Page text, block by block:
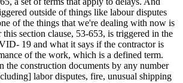
outside of things like labour disputes
of the things that we're dealing with now is
section clause, 53-653, is triggered in the
19 and what it says if the contractor is
of the work, which is a defined term.
the construction documents by any number
labor disputes, fire, unusual shipping